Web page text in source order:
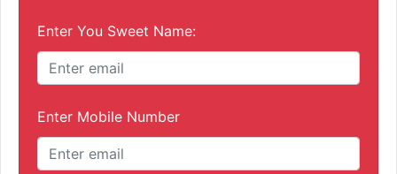
Enter You Sweet Name:
Enter Mobile Number